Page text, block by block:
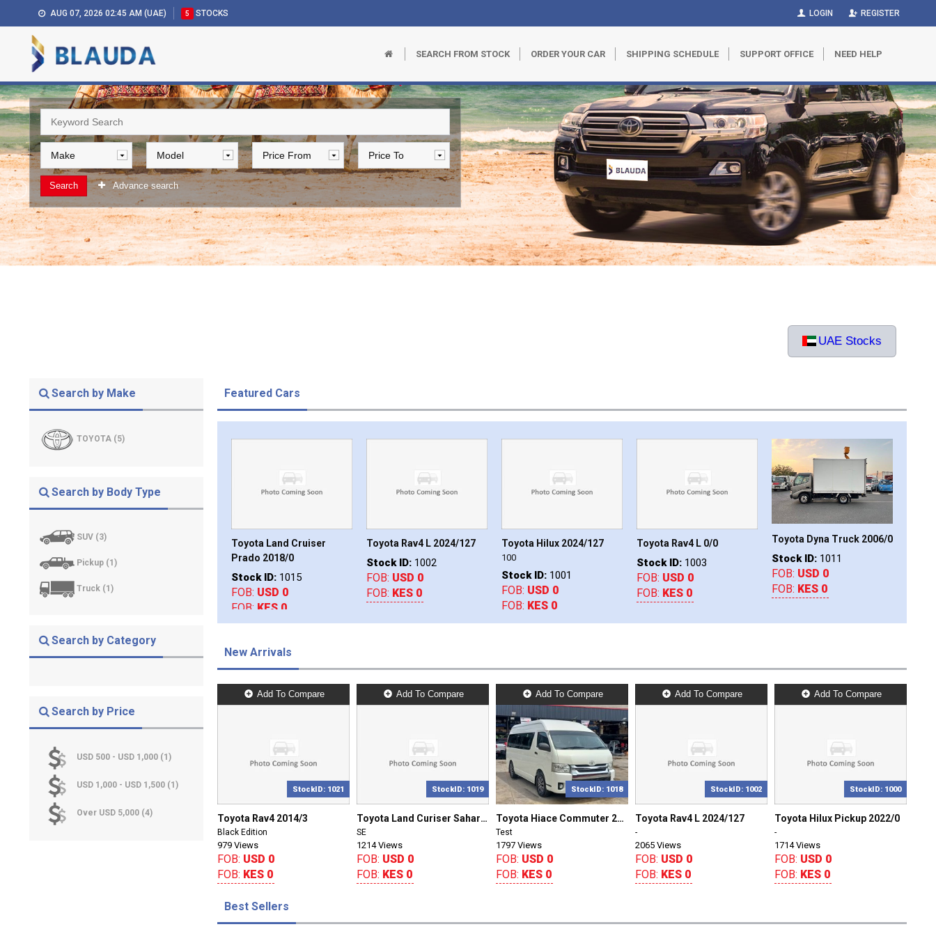
AUG 07, 2026 02:45 AM (UAE) 5 STOCKS LOGIN REGISTER
SEARCH FROM STOCK ORDER YOUR CAR SHIPPING SCHEDULE SUPPORT OFFICE NEED HELP
Search Advance search
UAE Stocks
Search by Make
TOYOTA (5)
Search by Body Type
SUV (3)
Pickup (1)
Truck (1)
Search by Category
Search by Price
USD 500 - USD 1,000 (1)
USD 1,000 - USD 1,500 (1)
Over USD 5,000 (4)
Featured Cars
Commuter
Toyota Land Cruiser
Prado 2018/0
FOB:
Toyota Rav4 L 2024/127
Stock ID:1002
FOB:USD 0
FOB: KES 0
Toyota Hilux 2024/127
100
Stock ID:1001
FOB: USD 0
FOB:KES 0
Toyota Rav4 L 0/0
Stock ID:
FOB:USD 0
FOB: KES 0
Toyota Dyna Truck 2006/0
Stock ID: 1011
FOB: USD 0
FOB: KES 0
Ford Ranger 2019/0
Stock ID: 1016
FOB: USD 0
FOB: KES 0
New Arrivals
Add To Compare
StockID: 1021
Toyota Rav4 2014/3
Black Edition
979 Views
FOB: USD 0
FOB: KES 0
Add To Compare
StockID: 1019
Toyota Land Curiser Sahara 2018/0
SE
1214 Views
FOB: USD 0
FOB: KES 0
Add To Compare
StockID: 1018
Toyota Hiace Commuter 2018/127
Test
1797 Views
FOB: USD 0
FOB: KES 0
Add To Compare
StockID: 1002
Toyota Rav4 L 2024/127
-
2065 Views
FOB: USD 0
FOB: KES 0
Add To Compare
StockID: 1000
Toyota Hilux Pickup 2022/0
-
1714 Views
FOB: USD 0
FOB: KES 0
Best Sellers